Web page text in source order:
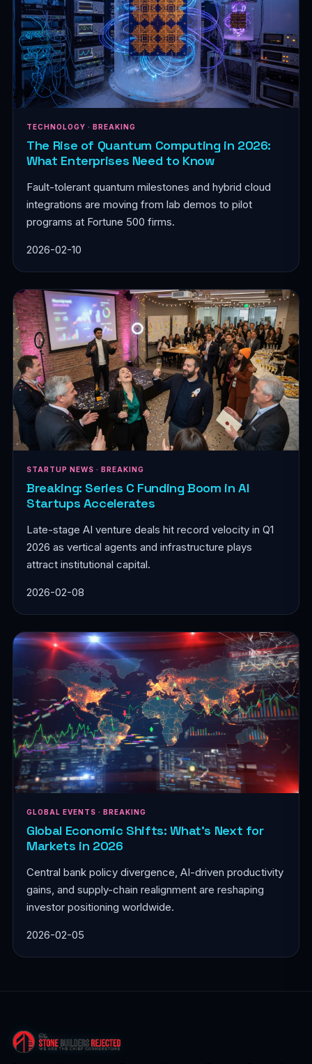
TECHNOLOGY · BREAKING
The Rise of Quantum Computing in 2026:
What Enterprises Need to Know
Fault-tolerant quantum milestones and hybrid cloud
integrations are moving from lab demos to pilot
programs at Fortune 500 firms.
2026-02-10
STARTUP NEWS · BREAKING
Breaking: Series C Funding Boom in AI
Startups Accelerates
Late-stage AI venture deals hit record velocity in Q1
2026 as vertical agents and infrastructure plays
attract institutional capital.
2026-02-08
GLOBAL EVENTS · BREAKING
Global Economic Shifts: What's Next for
Markets in 2026
Central bank policy divergence, AI-driven productivity
gains, and supply-chain realignment are reshaping
investor positioning worldwide.
2026-02-05